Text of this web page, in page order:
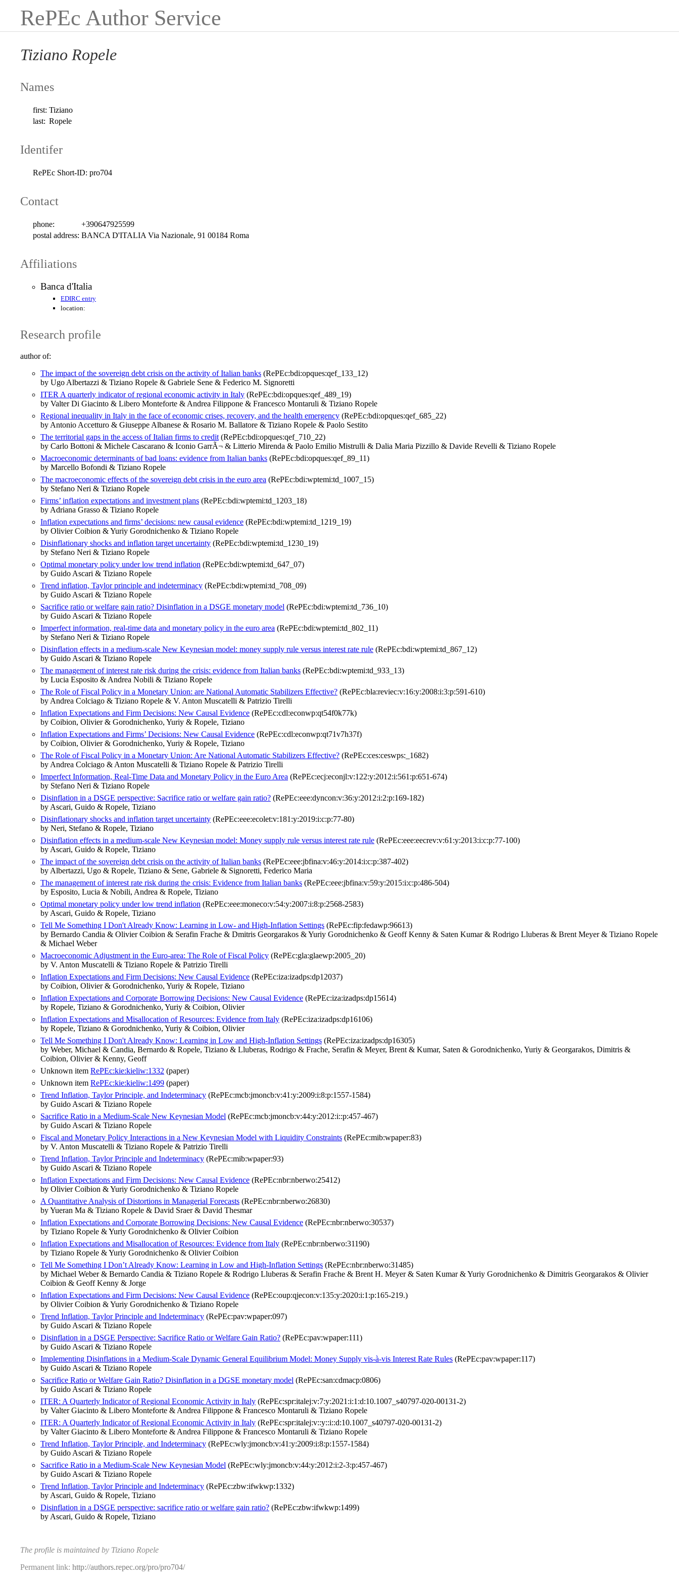
RePEc Author Service
Tiziano Ropele
Names
first: Tiziano
last: Ropele
Identifer
RePEc Short-ID: pro704
Contact
phone:
+390647925599
postal address: BANCA D'ITALIA Via Nazionale, 91 00184 Roma
Affiliations
Banca d'Italia
EDIRC entry
location:
Research profile
author of:
The impact of the sovereign debt crisis on the activity of Italian banks (RePEc:bdi:opques:qef_133_12)
by Ugo Albertazzi & Tiziano Ropele & Gabriele Sene & Federico M. Signoretti
ITER A quarterly indicator of regional economic activity in Italy (RePEc:bdi:opques:qef_489_19)
by Valter Di Giacinto & Libero Monteforte & Andrea Filippone & Francesco Montaruli & Tiziano Ropele
Regional inequality in Italy in the face of economic crises, recovery, and the health emergency (RePEc:bdi:opques:qef_685_22)
by Antonio Accetturo & Giuseppe Albanese & Rosario M. Ballatore & Tiziano Ropele & Paolo Sestito
The territorial gaps in the access of Italian firms to credit (RePEc:bdi:opques:qef_710_22)
by Carlo Bottoni & Michele Cascarano & Iconio GarrÃ¬ & Litterio Mirenda & Paolo Emilio Mistrulli & Dalia Maria Pizzillo & Davide Revelli & Tiziano Ropele
Macroeconomic determinants of bad loans: evidence from Italian banks (RePEc:bdi:opques:qef_89_11)
by Marcello Bofondi & Tiziano Ropele
The macroeconomic effects of the sovereign debt crisis in the euro area (RePEc:bdi:wptemi:td_1007_15)
by Stefano Neri & Tiziano Ropele
Firms’ inflation expectations and investment plans (RePEc:bdi:wptemi:td_1203_18)
by Adriana Grasso & Tiziano Ropele
Inflation expectations and firms’ decisions: new causal evidence (RePEc:bdi:wptemi:td_1219_19)
by Olivier Coibion & Yuriy Gorodnichenko & Tiziano Ropele
Disinflationary shocks and inflation target uncertainty (RePEc:bdi:wptemi:td_1230_19)
by Stefano Neri & Tiziano Ropele
Optimal monetary policy under low trend inflation (RePEc:bdi:wptemi:td_647_07)
by Guido Ascari & Tiziano Ropele
Trend inflation, Taylor principle and indeterminacy (RePEc:bdi:wptemi:td_708_09)
by Guido Ascari & Tiziano Ropele
Sacrifice ratio or welfare gain ratio? Disinflation in a DSGE monetary model (RePEc:bdi:wptemi:td_736_10)
by Guido Ascari & Tiziano Ropele
Imperfect information, real-time data and monetary policy in the euro area (RePEc:bdi:wptemi:td_802_11)
by Stefano Neri & Tiziano Ropele
Disinflation effects in a medium-scale New Keynesian model: money supply rule versus interest rate rule (RePEc:bdi:wptemi:td_867_12)
by Guido Ascari & Tiziano Ropele
The management of interest rate risk during the crisis: evidence from Italian banks (RePEc:bdi:wptemi:td_933_13)
by Lucia Esposito & Andrea Nobili & Tiziano Ropele
The Role of Fiscal Policy in a Monetary Union: are National Automatic Stabilizers Effective? (RePEc:bla:reviec:v:16:y:2008:i:3:p:591-610)
by Andrea Colciago & Tiziano Ropele & V. Anton Muscatelli & Patrizio Tirelli
Inflation Expectations and Firm Decisions: New Causal Evidence (RePEc:cdl:econwp:qt54f0k77k)
by Coibion, Olivier & Gorodnichenko, Yuriy & Ropele, Tiziano
Inflation Expectations and Firms’ Decisions: New Causal Evidence (RePEc:cdl:econwp:qt71v7h37f)
by Coibion, Olivier & Gorodnichenko, Yuriy & Ropele, Tiziano
The Role of Fiscal Policy in a Monetary Union: Are National Automatic Stabilizers Effective? (RePEc:ces:ceswps:_1682)
by Andrea Colciago & Anton Muscatelli & Tiziano Ropele & Patrizio Tirelli
Imperfect Information, Real‐Time Data and Monetary Policy in the Euro Area (RePEc:ecj:econjl:v:122:y:2012:i:561:p:651-674)
by Stefano Neri & Tiziano Ropele
Disinflation in a DSGE perspective: Sacrifice ratio or welfare gain ratio? (RePEc:eee:dyncon:v:36:y:2012:i:2:p:169-182)
by Ascari, Guido & Ropele, Tiziano
Disinflationary shocks and inflation target uncertainty (RePEc:eee:ecolet:v:181:y:2019:i:c:p:77-80)
by Neri, Stefano & Ropele, Tiziano
Disinflation effects in a medium-scale New Keynesian model: Money supply rule versus interest rate rule (RePEc:eee:eecrev:v:61:y:2013:i:c:p:77-100)
by Ascari, Guido & Ropele, Tiziano
The impact of the sovereign debt crisis on the activity of Italian banks (RePEc:eee:jbfina:v:46:y:2014:i:c:p:387-402)
by Albertazzi, Ugo & Ropele, Tiziano & Sene, Gabriele & Signoretti, Federico Maria
The management of interest rate risk during the crisis: Evidence from Italian banks (RePEc:eee:jbfina:v:59:y:2015:i:c:p:486-504)
by Esposito, Lucia & Nobili, Andrea & Ropele, Tiziano
Optimal monetary policy under low trend inflation (RePEc:eee:moneco:v:54:y:2007:i:8:p:2568-2583)
by Ascari, Guido & Ropele, Tiziano
Tell Me Something I Don't Already Know: Learning in Low- and High-Inflation Settings (RePEc:fip:fedawp:96613)
by Bernardo Candia & Olivier Coibion & Serafin Frache & Dmitris Georgarakos & Yuriy Gorodnichenko & Geoff Kenny & Saten Kumar & Rodrigo Lluberas & Brent Meyer & Tiziano Ropele
& Michael Weber
Macroeconomic Adjustment in the Euro-area: The Role of Fiscal Policy (RePEc:gla:glaewp:2005_20)
by V. Anton Muscatelli & Tiziano Ropele & Patrizio Tirelli
Inflation Expectations and Firm Decisions: New Causal Evidence (RePEc:iza:izadps:dp12037)
by Coibion, Olivier & Gorodnichenko, Yuriy & Ropele, Tiziano
Inflation Expectations and Corporate Borrowing Decisions: New Causal Evidence (RePEc:iza:izadps:dp15614)
by Ropele, Tiziano & Gorodnichenko, Yuriy & Coibion, Olivier
Inflation Expectations and Misallocation of Resources: Evidence from Italy (RePEc:iza:izadps:dp16106)
by Ropele, Tiziano & Gorodnichenko, Yuriy & Coibion, Olivier
Tell Me Something I Don't Already Know: Learning in Low and High-Inflation Settings (RePEc:iza:izadps:dp16305)
by Weber, Michael & Candia, Bernardo & Ropele, Tiziano & Lluberas, Rodrigo & Frache, Serafin & Meyer, Brent & Kumar, Saten & Gorodnichenko, Yuriy & Georgarakos, Dimitris &
Coibion, Olivier & Kenny, Geoff
Unknown item RePEc:kie:kieliw:1332 (paper)
Unknown item RePEc:kie:kieliw:1499 (paper)
Trend Inflation, Taylor Principle, and Indeterminacy (RePEc:mcb:jmoncb:v:41:y:2009:i:8:p:1557-1584)
by Guido Ascari & Tiziano Ropele
Sacrifice Ratio in a Medium-Scale New Keynesian Model (RePEc:mcb:jmoncb:v:44:y:2012:i::p:457-467)
by Guido Ascari & Tiziano Ropele
Fiscal and Monetary Policy Interactions in a New Keynesian Model with Liquidity Constraints (RePEc:mib:wpaper:83)
by V. Anton Muscatelli & Tiziano Ropele & Patrizio Tirelli
Trend Inflation, Taylor Principle and Indeterminacy (RePEc:mib:wpaper:93)
by Guido Ascari & Tiziano Ropele
Inflation Expectations and Firm Decisions: New Causal Evidence (RePEc:nbr:nberwo:25412)
by Olivier Coibion & Yuriy Gorodnichenko & Tiziano Ropele
A Quantitative Analysis of Distortions in Managerial Forecasts (RePEc:nbr:nberwo:26830)
by Yueran Ma & Tiziano Ropele & David Sraer & David Thesmar
Inflation Expectations and Corporate Borrowing Decisions: New Causal Evidence (RePEc:nbr:nberwo:30537)
by Tiziano Ropele & Yuriy Gorodnichenko & Olivier Coibion
Inflation Expectations and Misallocation of Resources: Evidence from Italy (RePEc:nbr:nberwo:31190)
by Tiziano Ropele & Yuriy Gorodnichenko & Olivier Coibion
Tell Me Something I Don’t Already Know: Learning in Low and High-Inflation Settings (RePEc:nbr:nberwo:31485)
by Michael Weber & Bernardo Candia & Tiziano Ropele & Rodrigo Lluberas & Serafin Frache & Brent H. Meyer & Saten Kumar & Yuriy Gorodnichenko & Dimitris Georgarakos & Olivier
Coibion & Geoff Kenny & Jorge
Inflation Expectations and Firm Decisions: New Causal Evidence (RePEc:oup:qjecon:v:135:y:2020:i:1:p:165-219.)
by Olivier Coibion & Yuriy Gorodnichenko & Tiziano Ropele
Trend Inflation, Taylor Principle and Indeterminacy (RePEc:pav:wpaper:097)
by Guido Ascari & Tiziano Ropele
Disinflation in a DSGE Perspective: Sacrifice Ratio or Welfare Gain Ratio? (RePEc:pav:wpaper:111)
by Guido Ascari & Tiziano Ropele
Implementing Disinflations in a Medium-Scale Dynamic General Equilibrium Model: Money Supply vis-à-vis Interest Rate Rules (RePEc:pav:wpaper:117)
by Guido Ascari & Tiziano Ropele
Sacrifice Ratio or Welfare Gain Ratio? Disinflation in a DGSE monetary model (RePEc:san:cdmacp:0806)
by Guido Ascari & Tiziano Ropele
ITER: A Quarterly Indicator of Regional Economic Activity in Italy (RePEc:spr:italej:v:7:y:2021:i:1:d:10.1007_s40797-020-00131-2)
by Valter Giacinto & Libero Monteforte & Andrea Filippone & Francesco Montaruli & Tiziano Ropele
ITER: A Quarterly Indicator of Regional Economic Activity in Italy (RePEc:spr:italej:v::y::i::d:10.1007_s40797-020-00131-2)
by Valter Giacinto & Libero Monteforte & Andrea Filippone & Francesco Montaruli & Tiziano Ropele
Trend Inflation, Taylor Principle, and Indeterminacy (RePEc:wly:jmoncb:v:41:y:2009:i:8:p:1557-1584)
by Guido Ascari & Tiziano Ropele
Sacrifice Ratio in a Medium‐Scale New Keynesian Model (RePEc:wly:jmoncb:v:44:y:2012:i:2-3:p:457-467)
by Guido Ascari & Tiziano Ropele
Trend Inflation, Taylor Principle and Indeterminacy (RePEc:zbw:ifwkwp:1332)
by Ascari, Guido & Ropele, Tiziano
Disinflation in a DSGE perspective: sacrifice ratio or welfare gain ratio? (RePEc:zbw:ifwkwp:1499)
by Ascari, Guido & Ropele, Tiziano
The profile is maintained by Tiziano Ropele
Permanent link: http://authors.repec.org/pro/pro704/